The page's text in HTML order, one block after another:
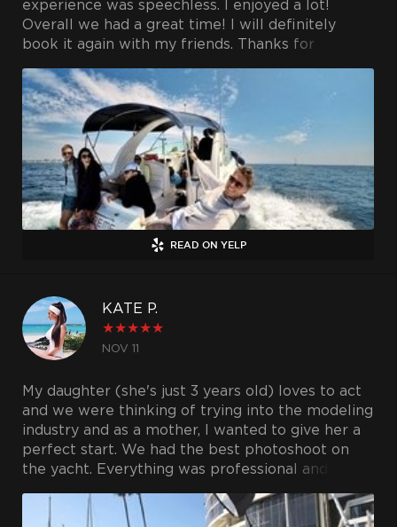
experience was speechless. I enjoyed a lot!
Overall we had a great time! I will definitely
book it again with my friends. Thanks for
delighted!
READ ON YELP
KATE P.
★★★★★
NOV 11
My daughter (she's just 3 years old) loves to act
and we were thinking of trying into the modeling
industry and as a mother, I wanted to give her a
perfect start. We had the best photoshoot on
the yacht. Everything was professional and the
hire them again!